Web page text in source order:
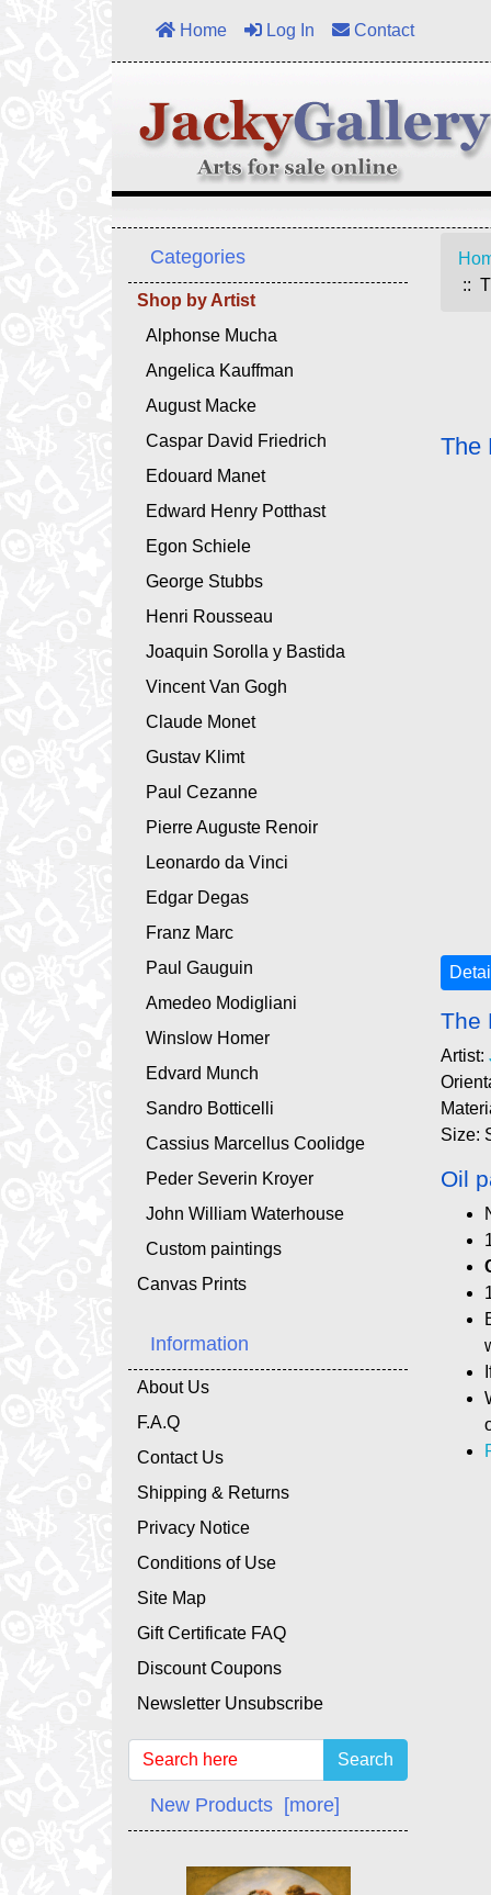
Home Log In Contact
Categories
Shop by Artist
Alphonse Mucha
Angelica Kauffman
August Macke
Caspar David Friedrich
Edouard Manet
Edward Henry Potthast
Egon Schiele
George Stubbs
Henri Rousseau
Joaquin Sorolla y Bastida
Vincent Van Gogh
Claude Monet
Gustav Klimt
Paul Cezanne
Pierre Auguste Renoir
Leonardo da Vinci
Edgar Degas
Franz Marc
Paul Gauguin
Amedeo Modigliani
Winslow Homer
Edvard Munch
Sandro Botticelli
Cassius Marcellus Coolidge
Peder Severin Kroyer
John William Waterhouse
Custom paintings
Canvas Prints
Information
About Us
F.A.Q
Contact Us
Shipping & Returns
Privacy Notice
Conditions of Use
Site Map
Gift Certificate FAQ
Discount Coupons
Newsletter Unsubscribe
Search
New Products [more]
::
The
The
Artist:
Size:
Oil